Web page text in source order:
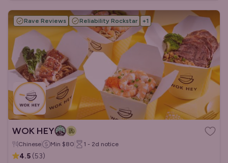
Rave Reviews Reliability Rockstar +1
WOK HEY
Chinese Min $80 1 - 2d notice
4.5 (53)